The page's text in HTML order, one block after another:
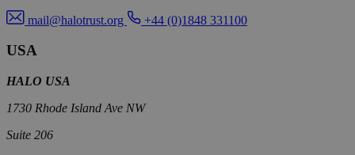
mail@halotrust.org +44 (0)1848 331100
USA
HALO USA
1730 Rhode Island Ave NW
Suite 206